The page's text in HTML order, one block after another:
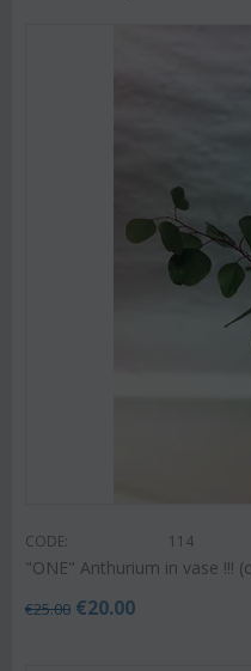
CODE: 114
"ΟΝΕ" Anthurium in vase !!!
€25.00 €20.00